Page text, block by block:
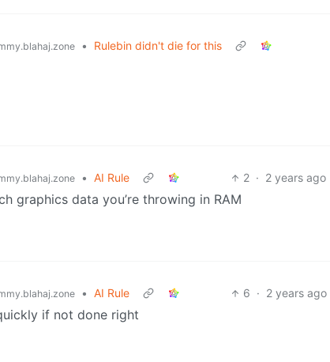
•
Rulebin didn't die for this
• AI Rule 2 · 2 years ago
graphics data you’re throwing in RAM
• AI Rule 6 · 2 years ago
if not done right